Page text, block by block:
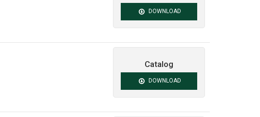
DOWNLOAD
Catalog
DOWNLOAD